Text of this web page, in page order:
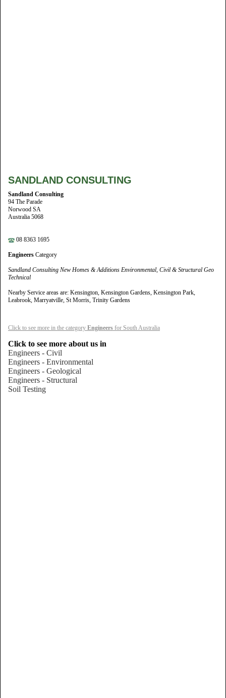
SANDLAND CONSULTING
Sandland Consulting
94 The Parade
Norwood SA
Australia 5068
08 8363 1695
Engineers Category
Sandland Consulting New Homes & Additions Environmental, Civil & Structural Geo
Technical
Nearby Service areas are: Kensington, Kensington Gardens, Kensington Park,
Leabrook, Marryatville, St Morris, Trinity Gardens
Click to see more in the category Engineers for South Australia
Click to see more about us in
Engineers - Civil
Engineers - Environmental
Engineers - Geological
Engineers - Structural
Soil Testing